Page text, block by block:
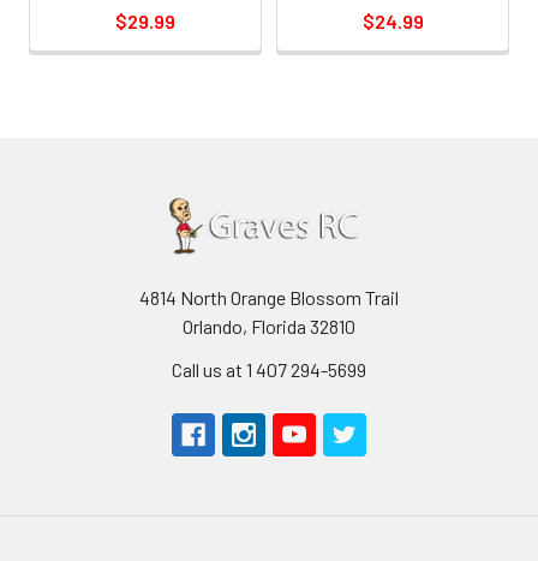
$29.99
$24.99
4814 North Orange Blossom Trail
Orlando, Florida 32810
Call us at 1 407 294-5699